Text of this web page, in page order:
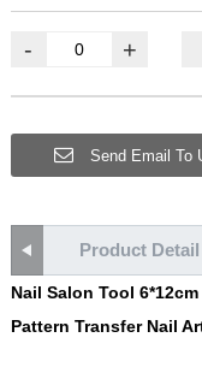
- +
Send Email To
Product Detail
Nail Salon Tool
Pattern Transfer Nail